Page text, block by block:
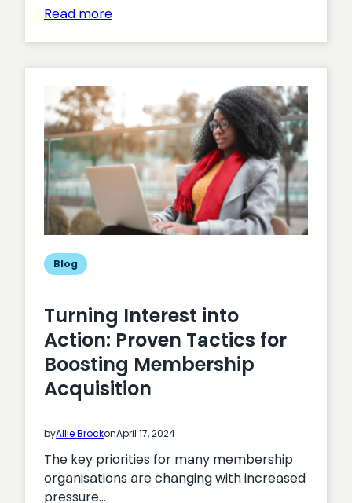
Read more:
Your
Game
Blog
Turning Interest into
Action: Proven Tactics for
Boosting Membership
Acquisition
byAllie BrockonApril 17, 2024
The key priorities for many membership
organisations are changing with increased
pressure…